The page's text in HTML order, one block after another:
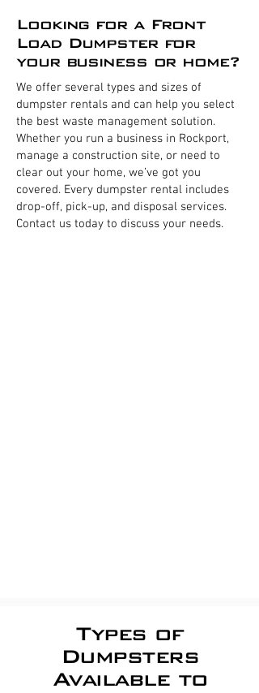
Looking for a Front
Load Dumpster for
your business or home?
We offer several types and sizes of
dumpster rentals and can help you select
the best waste management solution.
Whether you run a business in Rockport,
manage a construction site, or need to
clear out your home, we’ve got you
covered. Every dumpster rental includes
drop-off, pick-up, and disposal services.
Contact us today to discuss your needs.
Types of
Dumpsters
Available to